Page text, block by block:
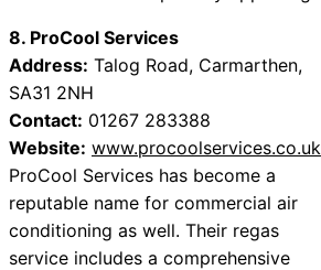
8. ProCool Services
Address: Talog Road, Carmarthen,
SA31 2NH
Contact: 01267 283388
Website: www.procoolservices.co.uk
ProCool Services has become a
reputable name for commercial air
conditioning as well. Their regas
service includes a comprehensive